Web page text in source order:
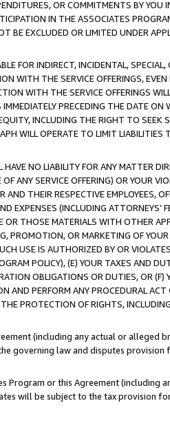
OR COMMITMENTS BY
IN THE ASSOCIATES
BE EXCLUDED OR LIMITED UNDER
FOR INDIRECT, INCIDENTAL,
WITH THE SERVICE OFFERINGS,
WITH THE SERVICE OFFERINGS
PRECEDING THE DATE
INCLUDING THE RIGHT TO SEEK
WILL OPERATE TO LIMIT LIABILITIES
NO LIABILITY FOR ANY MATTER
ANY SERVICE OFFERING) OR YOUR
THEIR RESPECTIVE EMPLOYEES,
EXPENSES (INCLUDING ATTORNEYS’
THOSE MATERIALS WITH OTHER
PROMOTION, OR MARKETING OF
USE IS AUTHORIZED BY OR
POLICY), (E) YOUR TAXES AND
OBLIGATIONS OR DUTIES, OR (F)
AND PERFORM ANY PROCEDURAL
PROTECTION OF RIGHTS,
(including any actual or alleged
governing law and disputes
Program or this Agreement (including
will be subject to the tax provision